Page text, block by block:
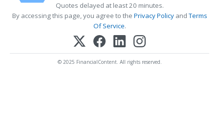
Quotes delayed at least 20 minutes.
By accessing this page, you agree to the Privacy PolicyandTerms
Of Service.
© 2025 FinancialContent. All rights reserved.